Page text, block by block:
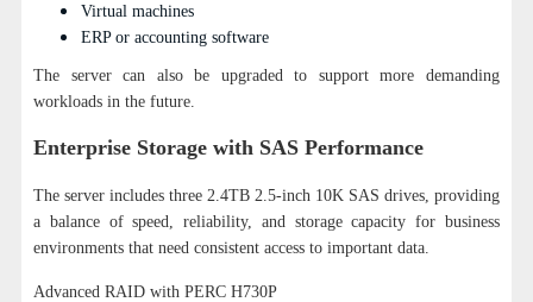
Virtual machines
ERP or accounting software
The server can also be upgraded to support more demanding
workloads in the future.
Enterprise Storage with SAS Performance
The server includes three 2.4TB 2.5-inch 10K SAS drives, providing
a balance of speed, reliability, and storage capacity for business
environments that need consistent access to important data.
Advanced RAID with PERC H730P